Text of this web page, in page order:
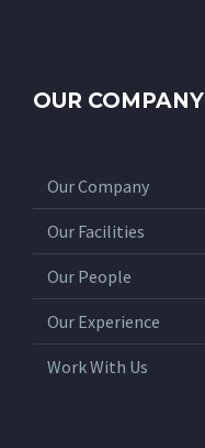
OUR COMPANY
Our Company
Our Facilities
Our People
Our Experience
Work With Us